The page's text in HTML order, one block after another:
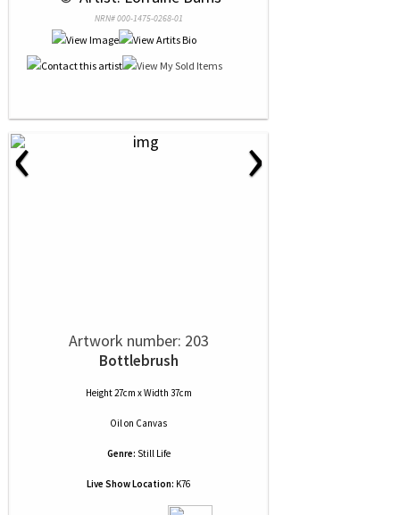
NRN# 000-1475-0268-01
‹ ›
Artwork number: 203
Bottlebrush
Height 27cm x Width 37cm
Oilon Canvas
Genre: Still Life
Live Show Location: K76